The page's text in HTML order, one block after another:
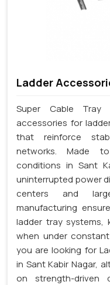
Ladder
Super Cable Tray
accessories for
that reinforce
networks. Made
conditions in Sant
uninterrupted power
centers and
manufacturing
ladder tray systems,
when under
you are looking for
in Sant Kabir Nagar,
on strength-driven